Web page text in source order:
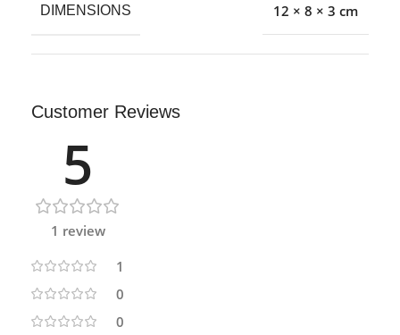
DIMENSIONS 12 × 8 × 3 cm
Customer Reviews
5
1 review
1
0
0